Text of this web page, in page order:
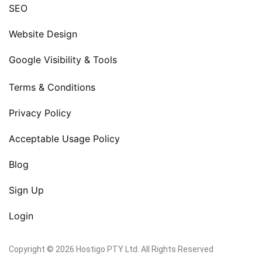
SEO
Website Design
Google Visibility & Tools
Terms & Conditions
Privacy Policy
Acceptable Usage Policy
Blog
Sign Up
Login
Copyright © 2026 Hostigo PTY Ltd. All Rights Reserved